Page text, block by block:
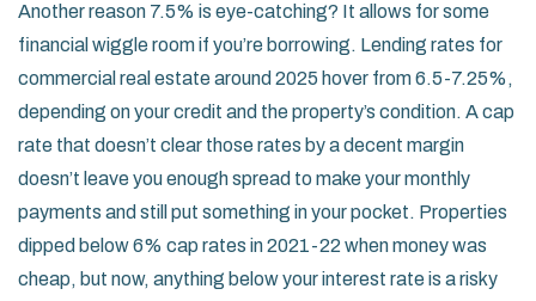
Another reason 7.5% is eye-catching? It allows for some
financial wiggle room if you’re borrowing. Lending rates for
commercial real estate around 2025 hover from 6.5-7.25%,
depending on your credit and the property’s condition. A cap
rate that doesn’t clear those rates by a decent margin
doesn’t leave you enough spread to make your monthly
payments and still put something in your pocket. Properties
dipped below 6% cap rates in 2021-22 when money was
cheap, but now, anything below your interest rate is a risky